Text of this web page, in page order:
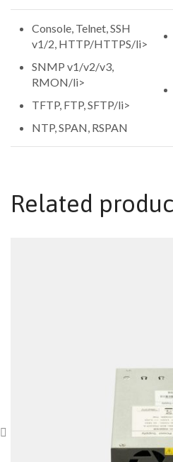
Console, Telnet, SSH
v1/2, HTTP/HTTPS/li>
SNMP v1/v2/v3,
RMON/li>
TFTP, FTP, SFTP/li>
NTP, SPAN, RSPAN
Related